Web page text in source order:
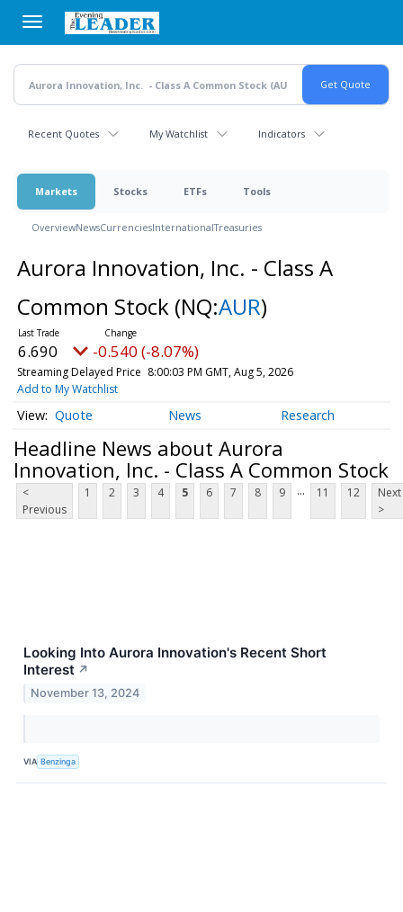
main
content
Recent Quotes My Watchlist Indicators
Markets Stocks ETFs Tools
OverviewNewsCurrenciesInternationalTreasuries
Aurora Innovation, Inc. - Class A
Common Stock (NQ:AUR)
6.690 -0.540 (-8.07%)
Streaming Delayed Price 8:00:03 PM GMT, Aug 5, 2026
Add to My Watchlist
Quote News Research
Headline News about Aurora
Innovation, Inc. - Class A Common Stock
<
Previous
1 2 3 4 5 6 7 8 9 ... 11 12
Next
>
Looking Into Aurora Innovation's Recent Short
Interest ↗
November 13, 2024
VIA Benzinga